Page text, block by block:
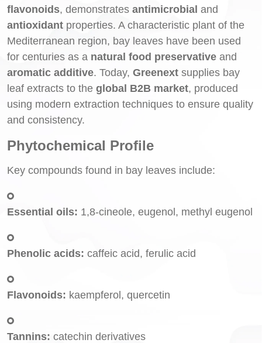
flavonoids, demonstrates antimicrobial and
antioxidant properties. A characteristic plant of the
Mediterranean region, bay leaves have been used
for centuries as a natural food preservative and
aromatic additive. Today, Greenext supplies bay
leaf extracts to the global B2B market, produced
using modern extraction techniques to ensure quality
and consistency.
Phytochemical Profile
Key compounds found in bay leaves include:
Essential oils: 1,8-cineole, eugenol, methyl eugenol
Phenolic acids: caffeic acid, ferulic acid
Flavonoids: kaempferol, quercetin
Tannins: catechin derivatives